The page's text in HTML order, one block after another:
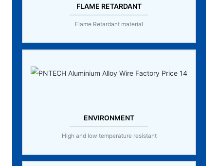
FLAME RETARDANT
Flame Retardant material
ENVIRONMENT
High and low temperature resistant